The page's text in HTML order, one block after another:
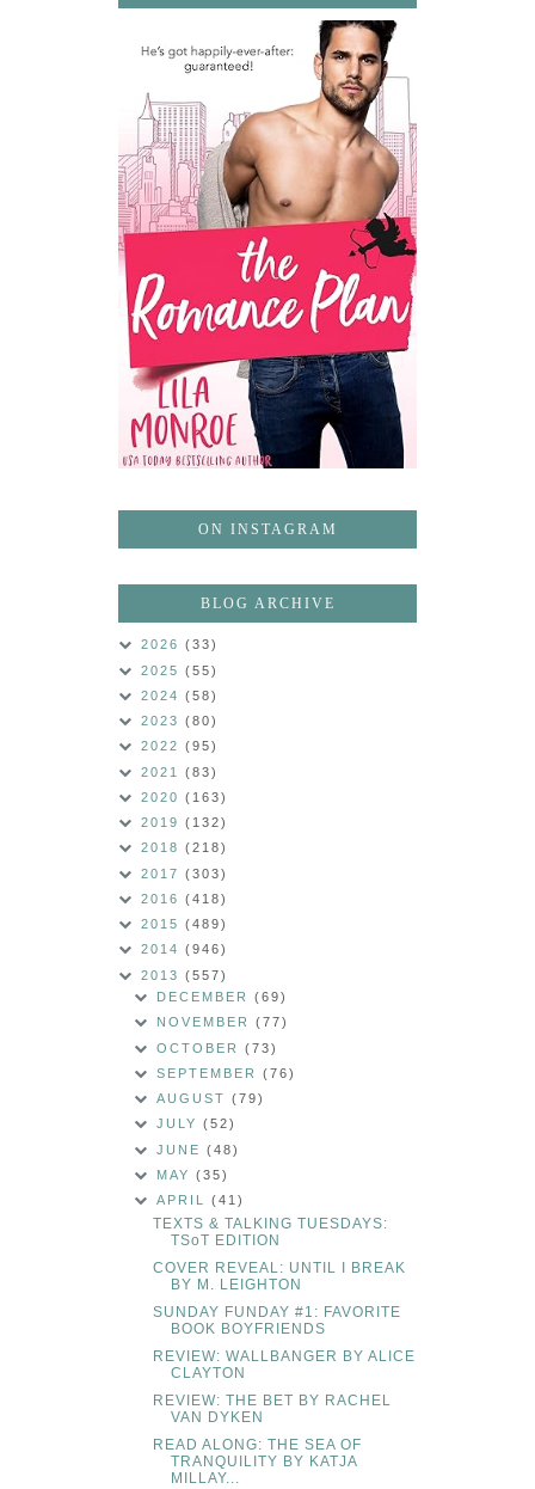
ON INSTAGRAM
BLOG ARCHIVE
2026 (33)
2025 (55)
2024 (58)
2023 (80)
2022 (95)
2021 (83)
2020 (163)
2019 (132)
2018 (218)
2017 (303)
2016 (418)
2015 (489)
2014 (946)
2013 (557)
DECEMBER(69)
NOVEMBER(77)
OCTOBER(73)
SEPTEMBER(76)
AUGUST(79)
JULY(52)
JUNE(48)
MAY(35)
APRIL(41)
TEXTS & TALKING TUESDAYS:
TSoT EDITION
COVER REVEAL: UNTIL I BREAK
BY M. LEIGHTON
SUNDAY FUNDAY #1: FAVORITE
BOOK BOYFRIENDS
REVIEW: WALLBANGER BY ALICE
CLAYTON
REVIEW: THE BET BY RACHEL
VAN DYKEN
READ ALONG: THE SEA OF
TRANQUILITY BY KATJA
MILLAY...